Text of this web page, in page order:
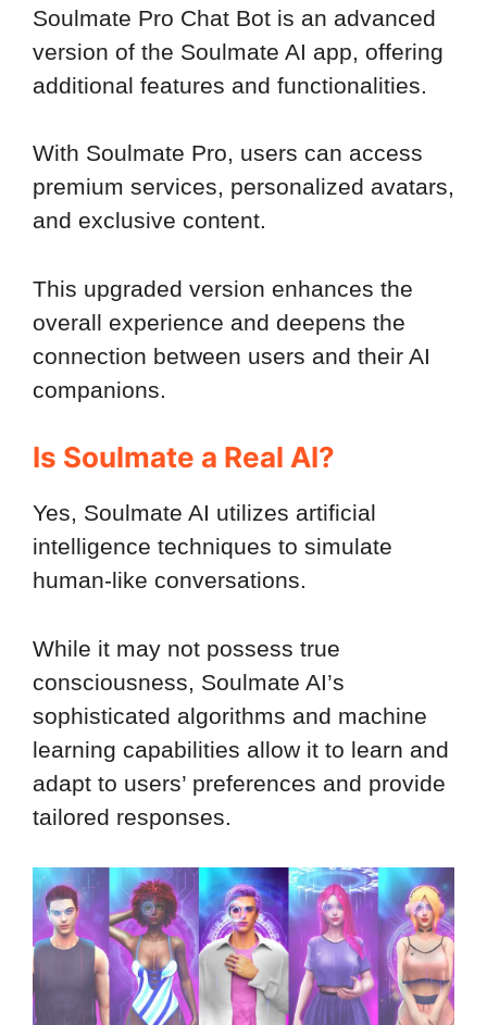
Soulmate Pro Chat Bot is an advanced
version of the Soulmate AI app, offering
additional features and functionalities.
With Soulmate Pro, users can access
premium services, personalized avatars,
and exclusive content.
This upgraded version enhances the
overall experience and deepens the
connection between users and their AI
companions.
Is Soulmate a Real AI?
Yes, Soulmate AI utilizes artificial
intelligence techniques to simulate
human-like conversations.
While it may not possess true
consciousness, Soulmate AI’s
sophisticated algorithms and machine
learning capabilities allow it to learn and
adapt to users’ preferences and provide
tailored responses.